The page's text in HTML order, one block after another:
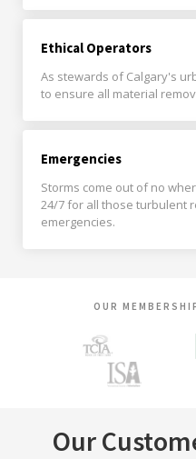
Ethical Operators
As stewards of Calgary's
to ensure all material
Emergencies
Storms come out of no
24/7 for all those turbulent
emergencies.
OUR
Our